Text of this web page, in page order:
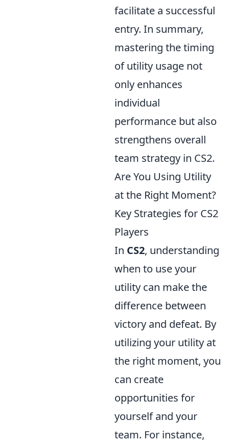
facilitate a successful
entry. In summary,
mastering the timing
of utility usage not
only enhances
individual
performance but also
strengthens overall
team strategy in CS2.
Are You Using Utility
at the Right Moment?
Key Strategies for CS2
Players
In CS2, understanding
when to use your
utility can make the
difference between
victory and defeat. By
utilizing your utility at
the right moment, you
can create
opportunities for
yourself and your
team. For instance,